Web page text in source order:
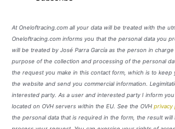
At Oneloftracing.com all your data will be treated with the
Oneloftracing.com informs you that the personal data you
will be treated by José Parra García as the person in
purpose of the collection and processing of the personal
the request you make in this contact form, which is to
the website and send you commercial information.
interested party. As a user and interested party I inform
located on OVH servers within the EU. See the OVH privacy
the personal data that is required in the form, the result